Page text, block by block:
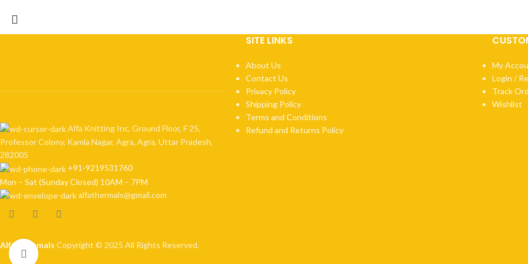
Alfa Knitting Inc, Ground Floor, F 25,
Professor Colony, Kamla Nagar, Agra, Agra, Uttar Pradesh,
282005
+91-9219531760
Mon – Sat (Sunday Closed) 10AM – 7PM
alfathermals@gmail.com
SITE LINKS
About Us
Contact Us
Privacy Policy
Shipping Policy
Terms and Conditions
Refund and Returns Policy
My
Login /
Track
Wishlist
Alfa Thermals Copyright © 2025 All Rights Reserved.